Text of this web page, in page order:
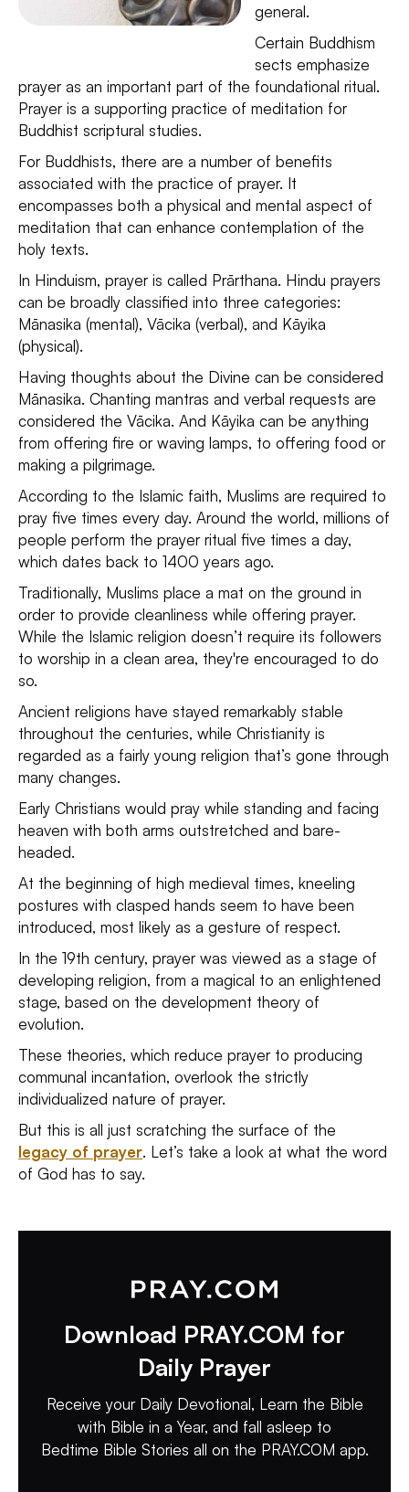
general.
Certain Buddhism
sects emphasize
prayer as an important part of the foundational ritual.
Prayer is a supporting practice of meditation for
Buddhist scriptural studies.
For Buddhists, there are a number of benefits
associated with the practice of prayer. It
encompasses both a physical and mental aspect of
meditation that can enhance contemplation of the
holy texts.
In Hinduism, prayer is called Prārthana. Hindu prayers
can be broadly classified into three categories:
Mānasika (mental), Vācika (verbal), and Kāyika
(physical).
Having thoughts about the Divine can be considered
Mānasika. Chanting mantras and verbal requests are
considered the Vācika. And Kāyika can be anything
from offering fire or waving lamps, to offering food or
making a pilgrimage.
According to the Islamic faith, Muslims are required to
pray five times every day. Around the world, millions of
people perform the prayer ritual five times a day,
which dates back to 1400 years ago.
Traditionally, Muslims place a mat on the ground in
order to provide cleanliness while offering prayer.
While the Islamic religion doesn’t require its followers
to worship in a clean area, they're encouraged to do
so.
Ancient religions have stayed remarkably stable
throughout the centuries, while Christianity is
regarded as a fairly young religion that’s gone through
many changes.
Early Christians would pray while standing and facing
heaven with both arms outstretched and bare-
headed.
At the beginning of high medieval times, kneeling
postures with clasped hands seem to have been
introduced, most likely as a gesture of respect.
In the 19th century, prayer was viewed as a stage of
developing religion, from a magical to an enlightened
stage, based on the development theory of
evolution.
These theories, which reduce prayer to producing
communal incantation, overlook the strictly
individualized nature of prayer.
But this is all just scratching the surface of the
legacy of prayer. Let’s take a look at what the word
of God has to say.
Download PRAY.COM for
Daily Prayer
Receive your Daily Devotional, Learn the Bible
with Bible in a Year, and fall asleep to
Bedtime Bible Stories all on the PRAY.COM app.